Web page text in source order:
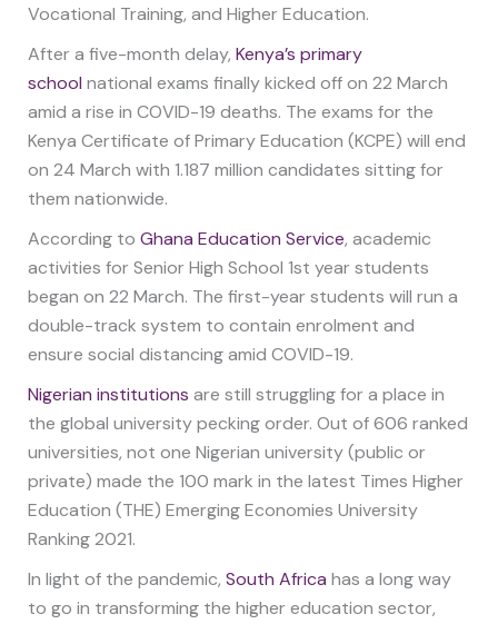
Vocational Training, and Higher Education.
After a five-month delay, Kenya’s primary
school national exams finally kicked off on 22 March
amid a rise in COVID-19 deaths. The exams for the
Kenya Certificate of Primary Education (KCPE) will end
on 24 March with 1.187 million candidates sitting for
them nationwide.
According to Ghana Education Service, academic
activities for Senior High School 1st year students
began on 22 March. The first-year students will run a
double-track system to contain enrolment and
ensure social distancing amid COVID-19.
Nigerian institutions are still struggling for a place in
the global university pecking order. Out of 606 ranked
universities, not one Nigerian university (public or
private) made the 100 mark in the latest Times Higher
Education (THE) Emerging Economies University
Ranking 2021.
In light of the pandemic, South Africa has a long way
to go in transforming the higher education sector,